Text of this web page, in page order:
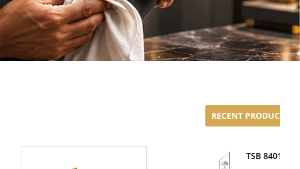
RECENT PRODUCTS
TSB 8401-02